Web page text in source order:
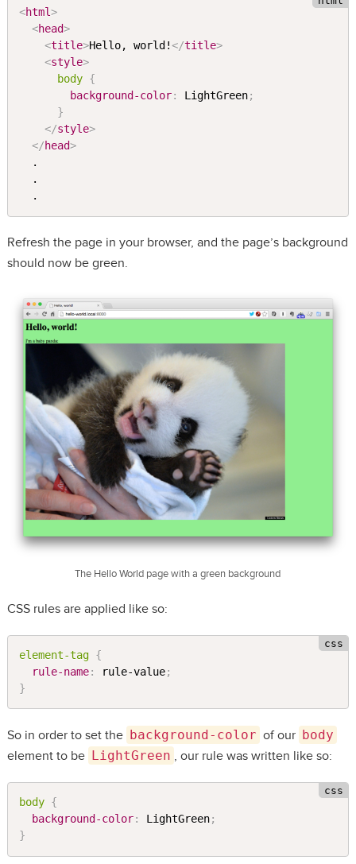
<html>
<head>
<title>Hello, world!</title>
<style>
body {
background-color: LightGreen;
}
</style>
</head>
  .
  .
Refresh the page in your browser, and the page’s background
should now be green.
The Hello World page with a green background
CSS rules are applied like so:
element-tag {
rule-name: rule-value;
}
So in order to set the background-color of our body
element to be LightGreen , our rule was written like so:
body {
background-color: LightGreen;
}